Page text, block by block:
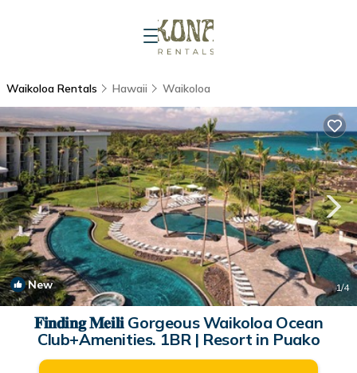
Waikoloa Rentals Hawaii Waikoloa
New 1/4
𝐅𝐢𝐧𝐝𝐢𝐧𝐠 𝐌𝐞𝐢𝐥𝐢 Gorgeous Waikoloa Ocean
Club+Amenities. 1BR | Resort in Puako